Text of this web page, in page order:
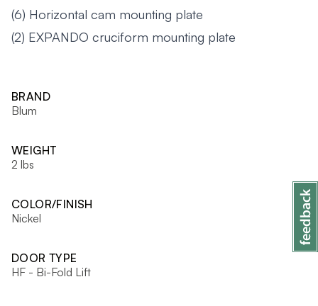
(6) Horizontal cam mounting plate
(2) EXPANDO cruciform mounting plate
BRAND
Blum
WEIGHT
2 lbs
COLOR/FINISH
Nickel
DOOR TYPE
HF - Bi-Fold Lift